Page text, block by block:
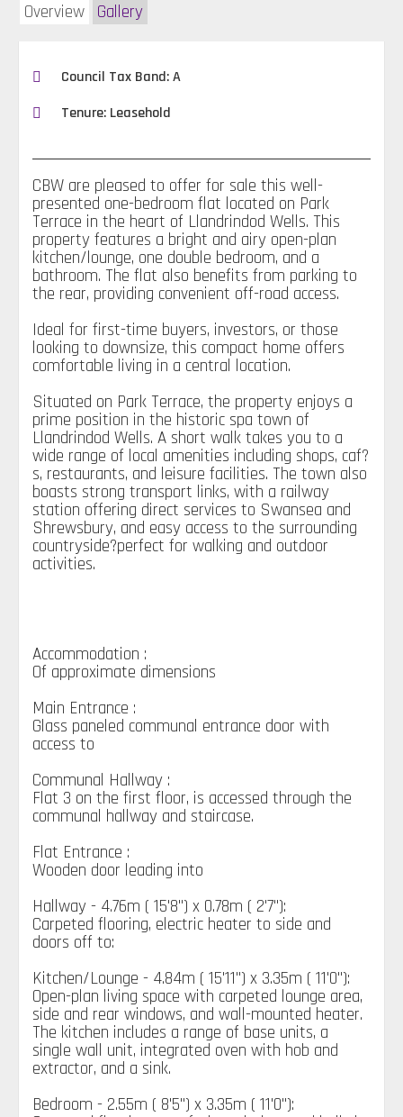
Overview Gallery
Council Tax Band: A
Tenure: Leasehold
CBW are pleased to offer for sale this well-
presented one-bedroom flat located on Park
Terrace in the heart of Llandrindod Wells. This
property features a bright and airy open-plan
kitchen/lounge, one double bedroom, and a
bathroom. The flat also benefits from parking to
the rear, providing convenient off-road access.
Ideal for first-time buyers, investors, or those
looking to downsize, this compact home offers
comfortable living in a central location.
Situated on Park Terrace, the property enjoys a
prime position in the historic spa town of
Llandrindod Wells. A short walk takes you to a
wide range of local amenities including shops, caf?
s, restaurants, and leisure facilities. The town also
boasts strong transport links, with a railway
station offering direct services to Swansea and
Shrewsbury, and easy access to the surrounding
countryside?perfect for walking and outdoor
activities.
Accommodation :
Of approximate dimensions
Main Entrance :
Glass paneled communal entrance door with
access to
Communal Hallway :
Flat 3 on the first floor, is accessed through the
communal hallway and staircase.
Flat Entrance :
Wooden door leading into
Hallway - 4.76m ( 15'8'') x 0.78m ( 2'7''):
Carpeted flooring, electric heater to side and
doors off to:
Kitchen/Lounge - 4.84m ( 15'11'') x 3.35m ( 11'0''):
Open-plan living space with carpeted lounge area,
side and rear windows, and wall-mounted heater.
The kitchen includes a range of base units, a
single wall unit, integrated oven with hob and
extractor, and a sink.
Bedroom - 2.55m ( 8'5'') x 3.35m ( 11'0''):